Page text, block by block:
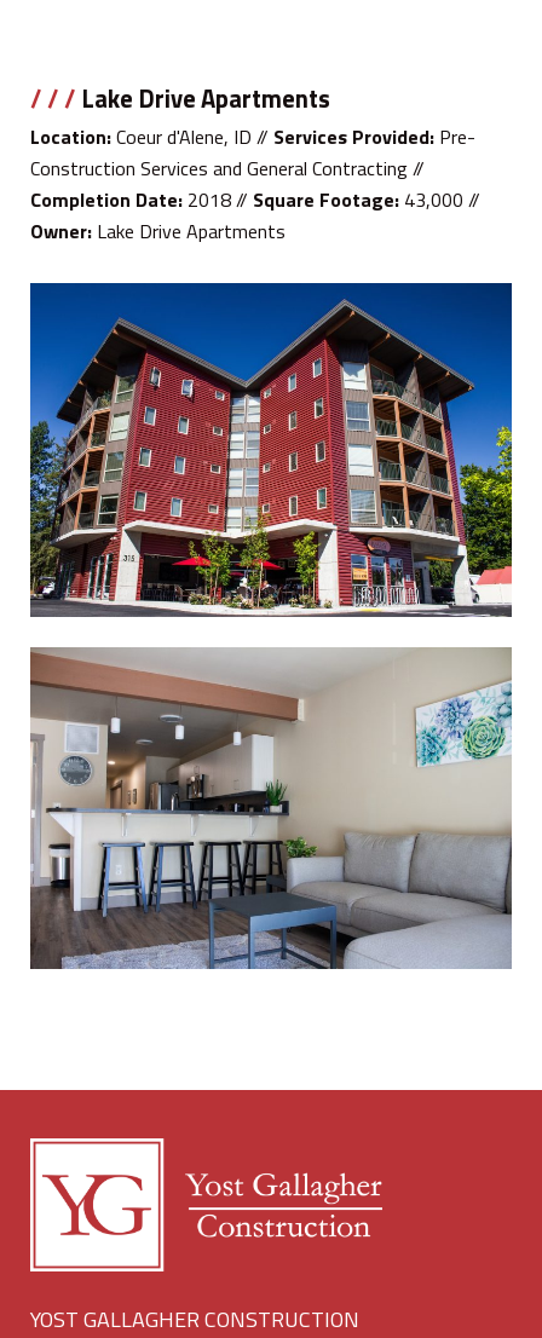
/ / / Lake Drive Apartments
Location:Coeur d'Alene, ID // Services Provided: Pre-
Construction Services and General Contracting //
Completion Date: 2018 // Square Footage: 43,000 //
Owner: Lake Drive Apartments
YOST GALLAGHER CONSTRUCTION